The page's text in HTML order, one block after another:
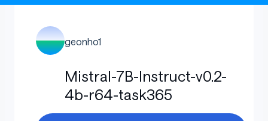
geonho1
Mistral-7B-Instruct-v0.2-
4b-r64-task365